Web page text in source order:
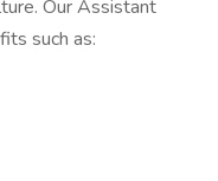
Our Assistant
such as: